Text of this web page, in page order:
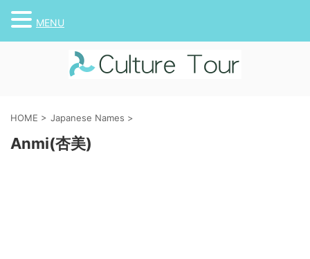
HOME > Japanese Names >
Anmi(杏美)
MENU